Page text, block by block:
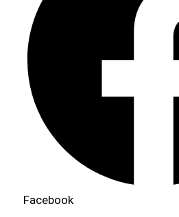
Facebook